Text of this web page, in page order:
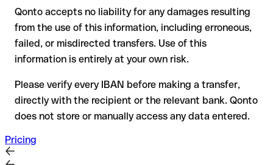
Recommendation:verify every IBAN before making a transfer
using our free IBAN checker to confirm its formal validity, and
check directly with the recipient if in doubt. This is especially
important for large amounts or new business relationships.
Qonto accepts no liability for any damages resulting
from the use of this information, including erroneous,
failed, or misdirected transfers. Use of this
information is entirely at your own risk.
Please verify every IBAN before making a transfer,
directly with the recipient or the relevant bank. Qonto
does not store or manually access any data entered.
Pricing